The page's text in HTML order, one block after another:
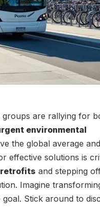
groups are rallying for
environmental
the global average and
effective solutions is
and stepping
Imagine
Stick around to